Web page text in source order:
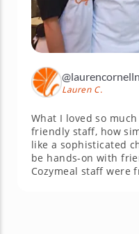
Lauren C.
What I loved so
friendly staff, how
like a sophisticated
be hands-on with
Cozymeal staff were